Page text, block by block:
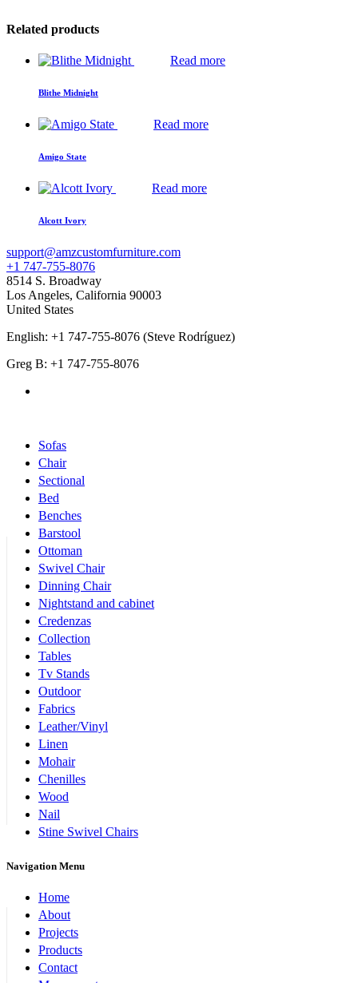
Related products
Read more
Blithe Midnight
Read more
Amigo State
Read more
Alcott Ivory
support@amzcustomfurniture.com
+1 747-755-8076
8514 S. Broadway
Los Angeles, California 90003
United States
English: +1 747-755-8076 (Steve Rodríguez)
Greg B: +1 747-755-8076
Sofas
Chair
Sectional
Bed
Benches
Barstool
Ottoman
Swivel Chair
Dinning Chair
Nightstand and cabinet
Credenzas
Collection
Tables
Tv Stands
Outdoor
Fabrics
Leather/Vinyl
Linen
Mohair
Chenilles
Wood
Nail
Stine Swivel Chairs
Navigation Menu
Home
About
Projects
Products
Contact